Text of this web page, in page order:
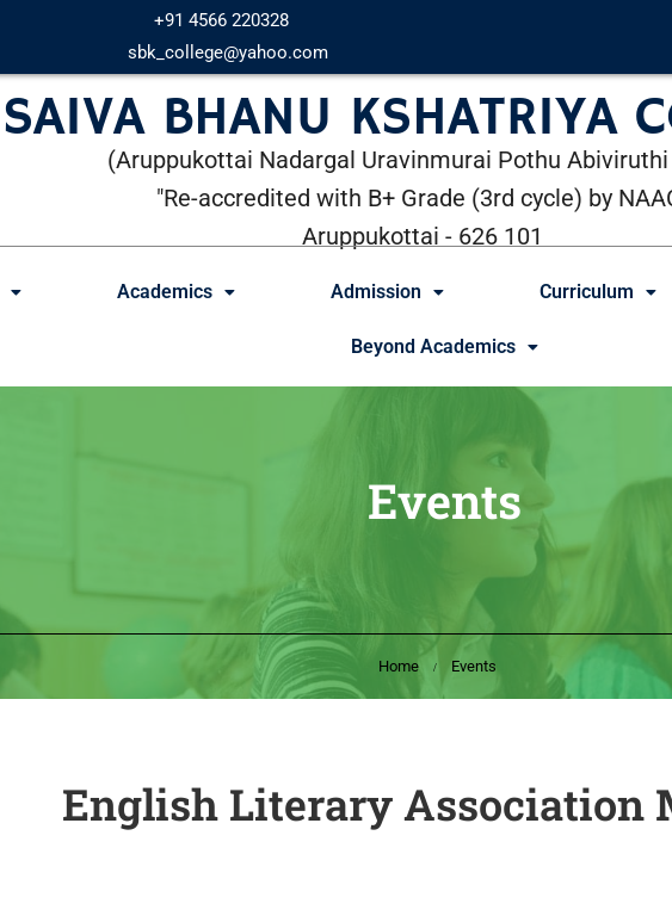
+91 4566 220328
sbk_college@yahoo.com
SAIVA BHANU KSHATRIYA
(Aruppukottai Nadargal Uravinmurai Pothu
"Re-accredited with B+ Grade (3rd cycle) by
Aruppukottai - 626 101
Academics Admission Curriculum
Beyond Academics
Events
Home Events
English Literary Association